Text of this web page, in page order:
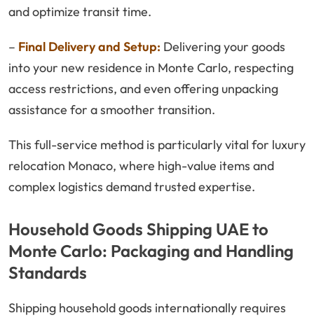
and optimize transit time.
– Final Delivery and Setup: Delivering your goods
into your new residence in Monte Carlo, respecting
access restrictions, and even offering unpacking
assistance for a smoother transition.
This full-service method is particularly vital for luxury
relocation Monaco, where high-value items and
complex logistics demand trusted expertise.
Household Goods Shipping UAE to
Monte Carlo: Packaging and Handling
Standards
Shipping household goods internationally requires